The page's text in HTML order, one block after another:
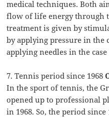
medical techniques. Both
flow of life energy through
treatment is given by
by applying pressure in the
applying needles in the
7. Tennis period since 1968
In the sport of tennis, the
opened up to professional
in 1968. So, the period since